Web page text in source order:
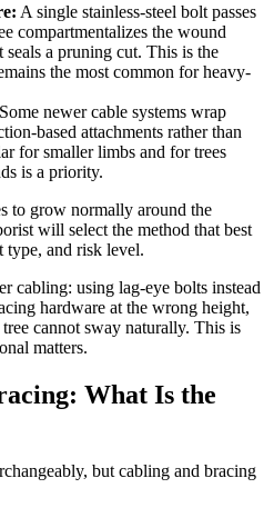
A single stainless-steel bolt passes
compartmentalizes the wound
a pruning cut. This is the
the most common for heavy-
Some newer cable systems wrap
based attachments rather than
for smaller limbs and for trees
is a priority.
to grow normally around the
will select the method that best
type, and risk level.
cabling: using lag-eye bolts instead
hardware at the wrong height,
cannot sway naturally. This is
matters.
What Is the
but cabling and bracing